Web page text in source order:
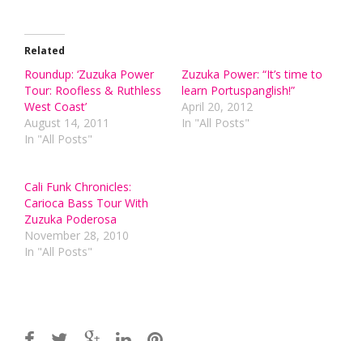
Related
Roundup: ‘Zuzuka Power
Tour: Roofless & Ruthless
West Coast’
August 14, 2011
In "All Posts"
Zuzuka Power: “It’s time to
learn Portuspanglish!”
April 20, 2012
In "All Posts"
Cali Funk Chronicles:
Carioca Bass Tour With
Zuzuka Poderosa
November 28, 2010
In "All Posts"